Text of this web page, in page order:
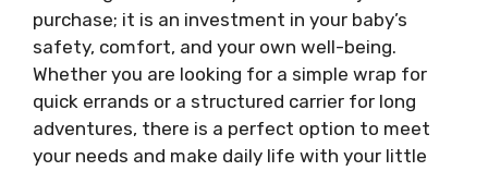
purchase; it is an investment in your baby’s
safety, comfort, and your own well-being.
Whether you are looking for a simple wrap for
quick errands or a structured carrier for long
adventures, there is a perfect option to meet
your needs and make daily life with your little